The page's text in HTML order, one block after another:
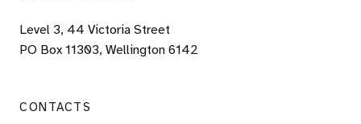
Level 3, 44 Victoria Street
PO Box 11303, Wellington 6142
CONTACTS